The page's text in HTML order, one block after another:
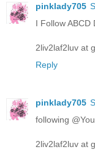
pinklady705
I Follow ABCD
2liv2laf2luv at
Reply
pinklady705
following
2liv2laf2luv at